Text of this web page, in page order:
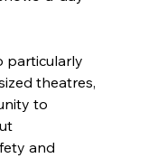
particularly
theatres,
to
and